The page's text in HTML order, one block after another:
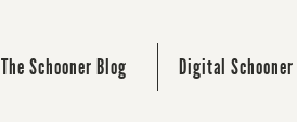
The Schooner Blog Digital Schooner